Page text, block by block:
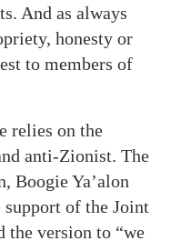
And as always
honesty or
to members of
relies on the
anti-Zionist. The
Boogie Ya’alon
of the Joint
the version to “we